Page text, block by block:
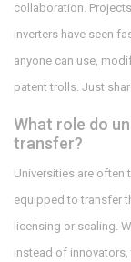
collaboration.
inverters have seen
anyone can use,
patent trolls. Just
What role do
transfer?
Universities are often
equipped to transfer
licensing or scaling.
instead of innovators,